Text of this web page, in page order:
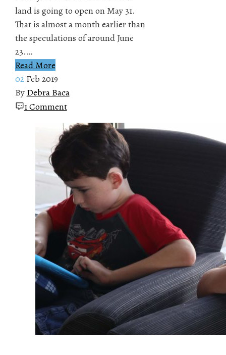
land is going to open on May 31.
That is almost a month earlier than
the speculations of around June
23.…
Read More
02 Feb 2019
By Debra Baca
1 Comment